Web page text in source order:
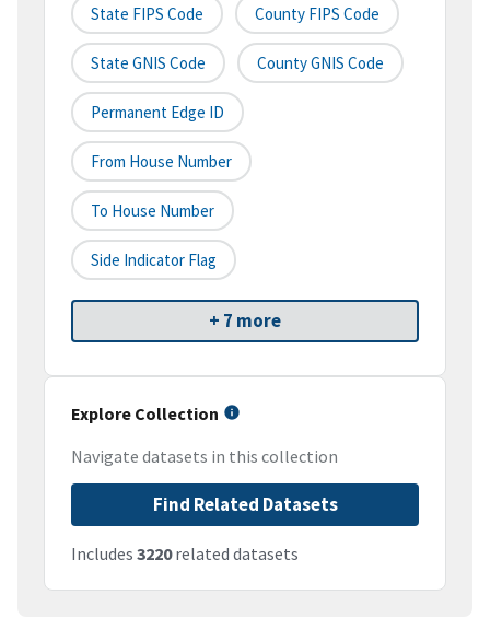
State FIPS Code County FIPS Code
State GNIS Code County GNIS Code
Permanent Edge ID
From House Number
To House Number
Side Indicator Flag
+ 7 more
Explore Collection
Navigate datasets in this collection
Find Related Datasets
Includes 3220related datasets